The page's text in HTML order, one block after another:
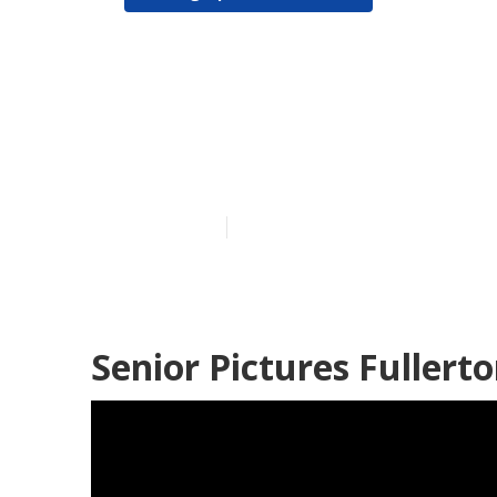
Senior Pictures